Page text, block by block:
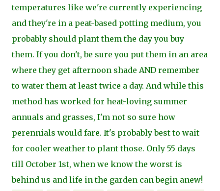
temperatures like we're currently experiencing
and they're in a peat-based potting medium, you
probably should plant them the day you buy
them. If you don't, be sure you put them in an area
where they get afternoon shade AND remember
to water them at least twice a day. And while this
method has worked for heat-loving summer
annuals and grasses, I'm not so sure how
perennials would fare. It's probably best to wait
for cooler weather to plant those. Only 55 days
till October 1st, when we know the worst is
behind us and life in the garden can begin anew!